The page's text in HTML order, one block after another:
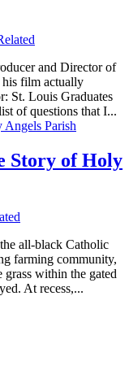
and Director of
film actually
St. Louis Graduates
of questions that I...
Story of Holy
all-black Catholic
farming community,
within the gated
At recess,...